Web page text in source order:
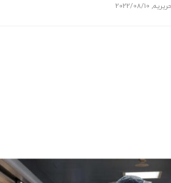
,
2022/08/10